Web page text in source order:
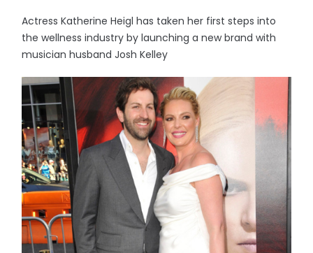
Actress Katherine Heigl has taken her first steps into
the wellness industry by launching a new brand with
musician husband Josh Kelley